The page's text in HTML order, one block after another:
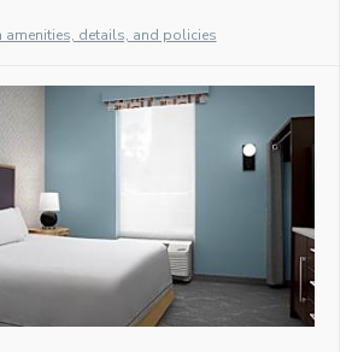
amenities, details, and policies